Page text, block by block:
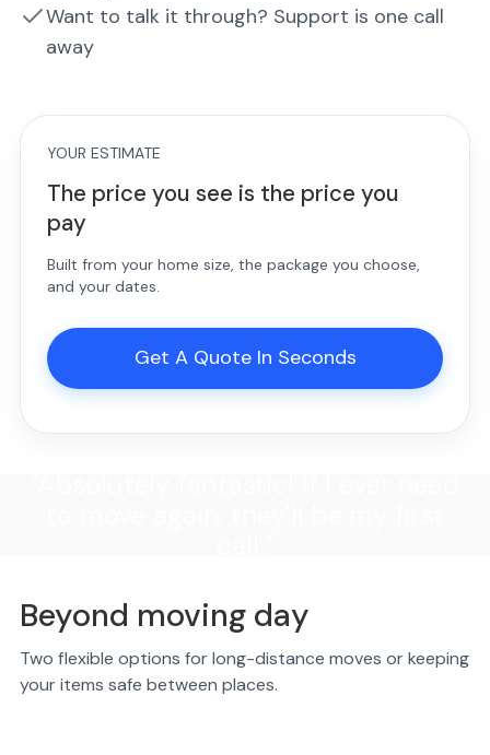
Want to talk it through? Support is one call
away
YOUR ESTIMATE
The price you see is the price you
pay
Built from your home size, the package you choose,
and your dates.
Get A Quote In Seconds
Beyond moving day
Two flexible options for long-distance moves or keeping
your items safe between places.